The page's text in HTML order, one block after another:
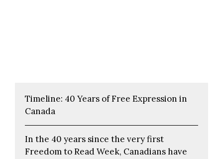
Timeline: 40 Years of Free Expression in
Canada
In the 40 years since the very first
Freedom to Read Week, Canadians have